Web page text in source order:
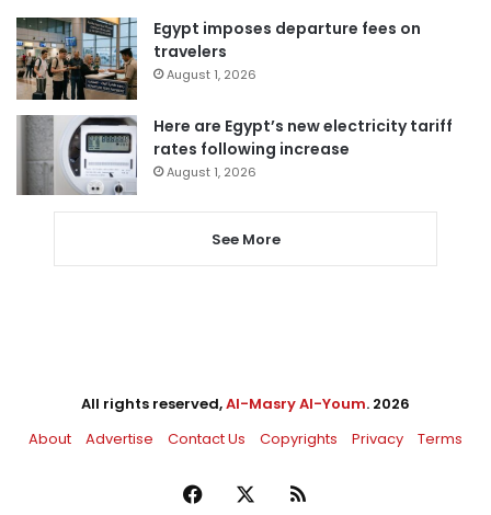
Egypt imposes departure fees on
travelers
August 1, 2026
Here are Egypt’s new electricity tariff
rates following increase
August 1, 2026
See More
All rights reserved,Al-Masry Al-Youm. 2026
About
Advertise Contact Us Copyrights Privacy Terms
Facebook RSS